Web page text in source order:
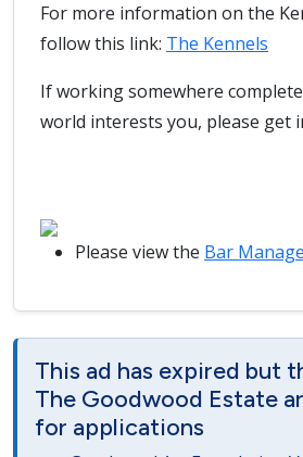
For more information on the
follow this link: The Kennels
If working somewhere
world interests you, please get
Please view the Bar
This ad has expired but
The Goodwood Estate
for applications